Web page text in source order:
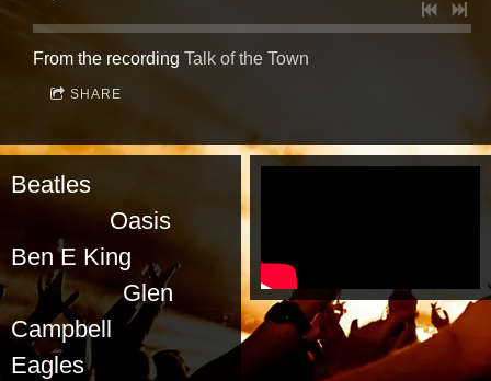
From the recording Talk of the Town
SHARE
Beatles
Oasis
Ben E King
Glen
Campbell
Eagles